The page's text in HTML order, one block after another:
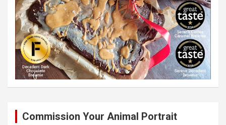
Commission Your Animal Portrait